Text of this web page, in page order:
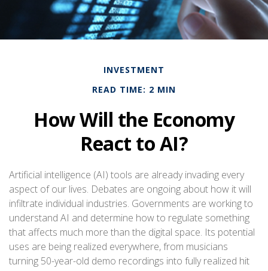
INVESTMENT
READ TIME: 2 MIN
How Will the Economy
React to AI?
Artificial intelligence (AI) tools are already invading every
aspect of our lives. Debates are ongoing about how it will
infiltrate individual industries. Governments are working to
understand AI and determine how to regulate something
that affects much more than the digital space. Its potential
uses are being realized everywhere, from musicians
turning 50-year-old demo recordings into fully realized hit